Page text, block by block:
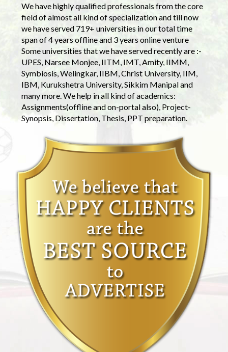
We have highly qualified professionals from the core
field of almost all kind of specialization and till now
we have served 719+ universities in our total time
span of 4 years offline and 3 years online venture
Some universities that we have served recently are :-
UPES, Narsee Monjee, IITM, IMT, Amity, IIMM,
Symbiosis, Welingkar, IIBM, Christ University, IIM,
IBM, Kurukshetra University, Sikkim Manipal and
many more. We help in all kind of academics:
Assignments(offline and on-portal also), Project-
Synopsis, Dissertation, Thesis, PPT preparation.